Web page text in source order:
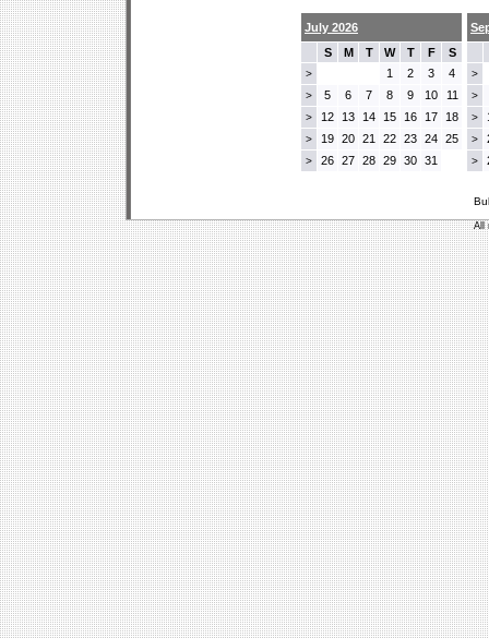
July 2026
S
M T W T F S
> 1 2 3 4
> 5 6 7 8 9 10 11
> 12 13 14 15 16 17 18
> 19 20 21 22 23 24 25
> 26 27 28 29 30 31
>
>
>
>
>
All